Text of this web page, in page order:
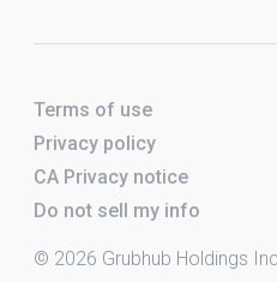
Terms of use
Privacy policy
CA Privacy notice
Do not sell my info
© 2026 Grubhub Holdings